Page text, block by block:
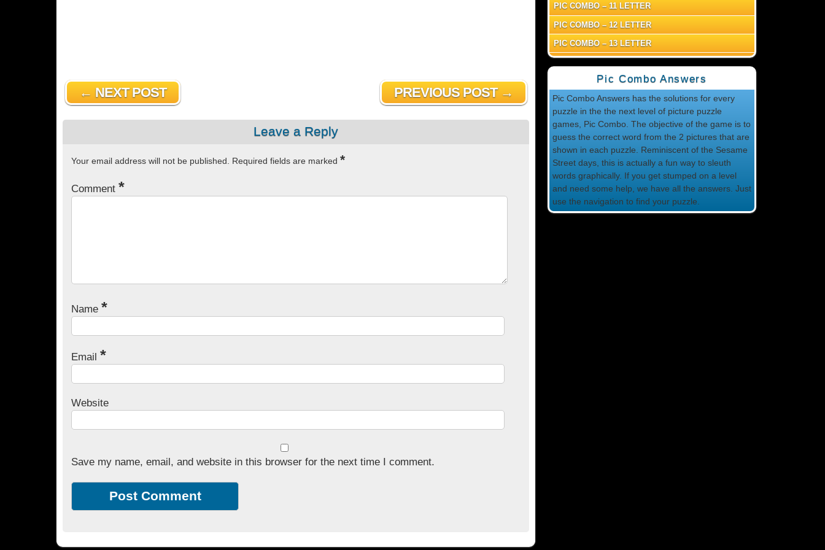
← NEXT POST PREVIOUS POST →
Leave a Reply
Your email address will not be published. Required fields are marked *
Comment *
Name *
Email *
Website
Save my name, email, and website in this browser for the next time I comment.
PIC COMBO – 11 LETTER
PIC COMBO – 12 LETTER
PIC COMBO – 13 LETTER
Pic Combo Answers
Pic Combo Answers has the solutions for every
puzzle in the the next level of picture puzzle
games, Pic Combo. The objective of the game is to
guess the correct word from the 2 pictures that are
shown in each puzzle. Reminiscent of the Sesame
Street days, this is actually a fun way to sleuth
words graphically. If you get stumped on a level
and need some help, we have all the answers. Just
use the navigation to find your puzzle.